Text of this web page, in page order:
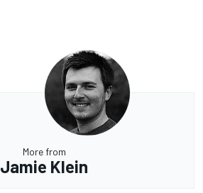
More from
Jamie Klein